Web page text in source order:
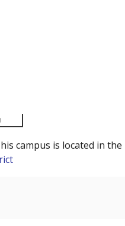
campus is located in the